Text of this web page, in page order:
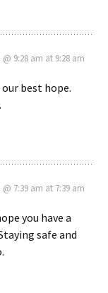
9:28 am at 9:28 am
best hope.
7:39 am at 7:39 am
you have a
safe and